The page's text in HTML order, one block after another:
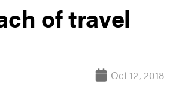
of travel
Oct 12, 2018